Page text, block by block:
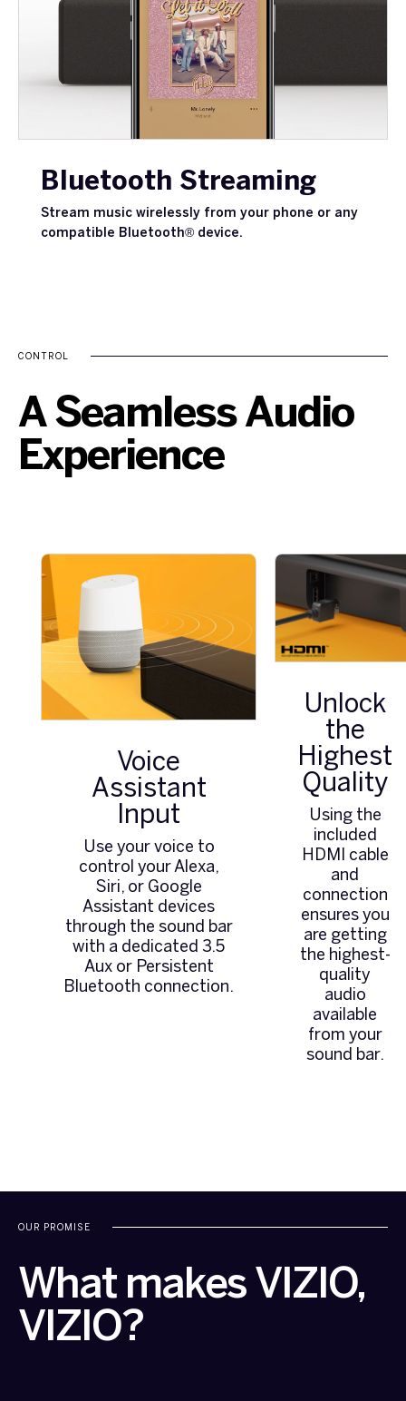
Bluetooth Streaming
Stream music wirelessly from your phone or any
compatible Bluetooth® device.
CONTROL
A Seamless Audio
Experience
Voice
Assistant
Input
Use your voice to
control your Alexa,
Siri, or Google
Assistant devices
through the sound bar
with a dedicated 3.5
Aux or Persistent
Bluetooth connection.
Unlock
the
Highest
Quality
Using the
included
HDMI cable
and
connection
ensures you
are getting
the highest-
quality
audio
available
from your
sound bar.
OUR PROMISE
What makes VIZIO,
VIZIO?